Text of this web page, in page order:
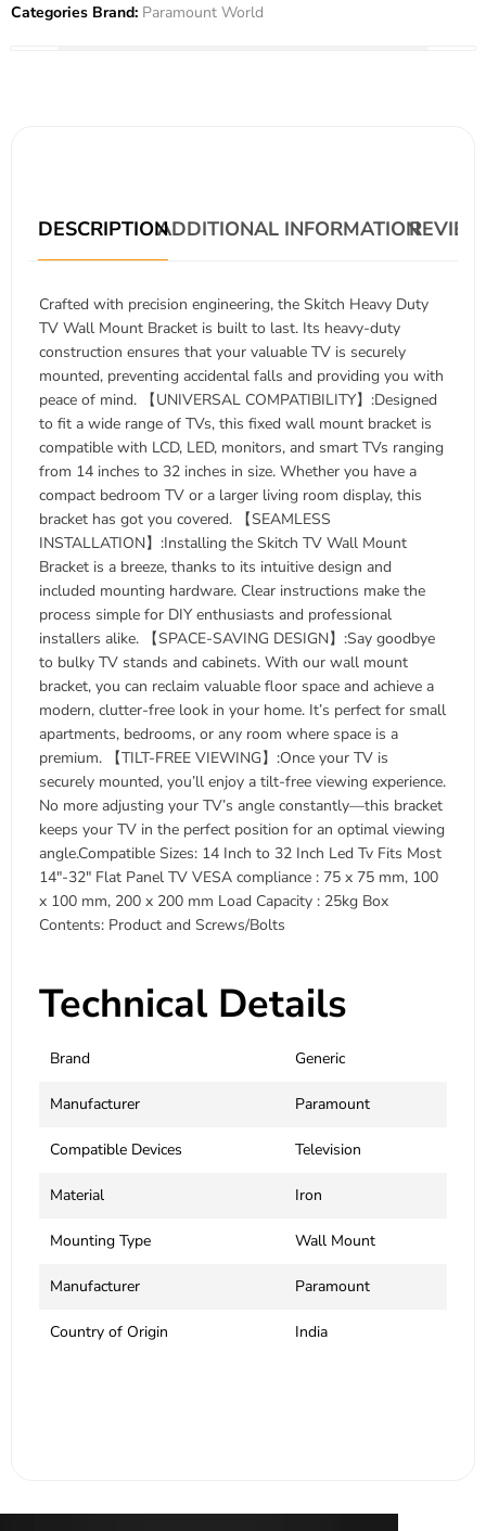
Categories Brand: Paramount World
DESCRIPTIONADDITIONAL INFORMATION
Crafted with precision engineering, the Skitch Heavy Duty
TV Wall Mount Bracket is built to last. Its heavy-duty
construction ensures that your valuable TV is securely
mounted, preventing accidental falls and providing you with
peace of mind. 【UNIVERSAL COMPATIBILITY】:Designed
to fit a wide range of TVs, this fixed wall mount bracket is
compatible with LCD, LED, monitors, and smart TVs ranging
from 14 inches to 32 inches in size. Whether you have a
compact bedroom TV or a larger living room display, this
bracket has got you covered. 【SEAMLESS
INSTALLATION】:Installing the Skitch TV Wall Mount
Bracket is a breeze, thanks to its intuitive design and
included mounting hardware. Clear instructions make the
process simple for DIY enthusiasts and professional
installers alike. 【SPACE-SAVING DESIGN】:Say goodbye
to bulky TV stands and cabinets. With our wall mount
bracket, you can reclaim valuable floor space and achieve a
modern, clutter-free look in your home. It’s perfect for small
apartments, bedrooms, or any room where space is a
premium. 【TILT-FREE VIEWING】:Once your TV is
securely mounted, you’ll enjoy a tilt-free viewing experience.
No more adjusting your TV’s angle constantly—this bracket
keeps your TV in the perfect position for an optimal viewing
angle.Compatible Sizes: 14 Inch to 32 Inch Led Tv Fits Most
14″-32″ Flat Panel TV VESA compliance : 75 x 75 mm, 100
x 100 mm, 200 x 200 mm Load Capacity : 25kg Box
Contents: Product and Screws/Bolts
Technical Details
Brand ‎Generic
Manufacturer Paramount
Compatible Devices ‎Television
Material ‎Iron
Mounting Type ‎Wall Mount
Manufacturer Paramount
Country of Origin ‎India